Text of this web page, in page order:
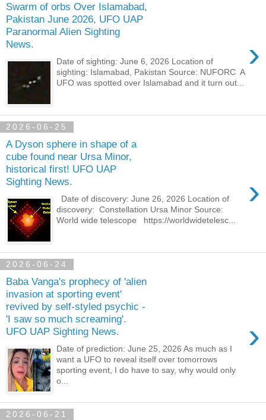
Swarm of orbs Over Islamabad,
Pakistan June 2026, UFO UAP
Paranormal Alien Sighting
News.
›
Date of sighting: June 6, 2026 Location of
sighting: Islamabad, Pakistan Source: NUFORC A
UFO was spotted over Islamabad and it turn out...
2026-06-25
A Dyson sphere in shape of a
cube found near Ursa Minor,
historical first! UFO UAP
Sighting News.
›
Date of discovery: June 26, 2026 Location of
discovery: Constellation Ursa Minor Source:
World wide telescope https://worldwidetelesc...
2026-06-24
Baba Vanga's prophecy of 'alien
invasion at sporting event'
revived by self-styled psychic -
'I saw so much screaming'.
UFO UAP Sighting News.
›
Date of prediction: June 25, 2026 As much as I
want a UFO to reveal itself over tomorrows
sporting event, I do have to say, why would only
o...
2026-06-21